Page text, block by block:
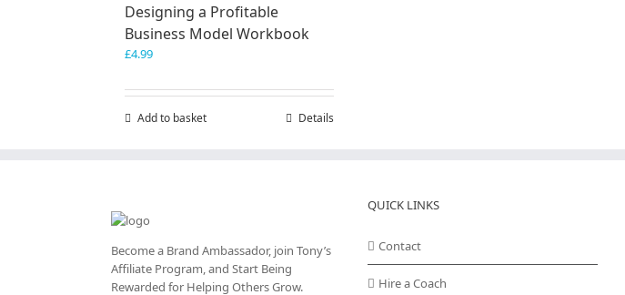
Designing a Profitable
Business Model Workbook
£4.99
Add to basket Details
Become a Brand Ambassador, join Tony’s
Affiliate Program, and Start Being
Rewarded for Helping Others Grow.
QUICK LINKS
Contact
Hire a Coach